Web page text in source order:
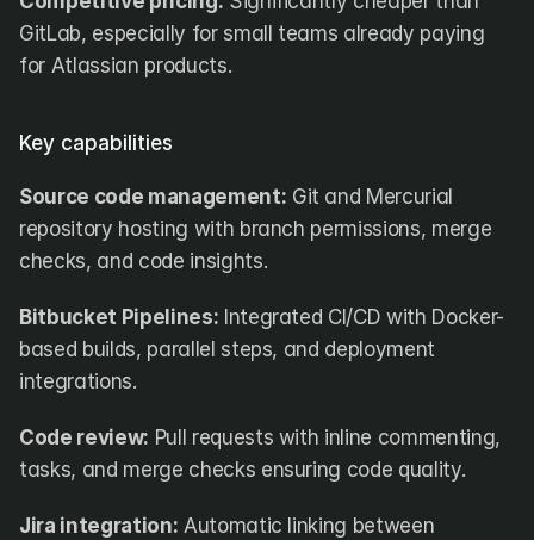
GitLab, especially for small teams already paying
for Atlassian products.
Key capabilities
Source code management: Git and Mercurial
repository hosting with branch permissions, merge
checks, and code insights.
Bitbucket Pipelines: Integrated CI/CD with Docker-
based builds, parallel steps, and deployment
integrations.
Code review: Pull requests with inline commenting,
tasks, and merge checks ensuring code quality.
Jira integration: Automatic linking between